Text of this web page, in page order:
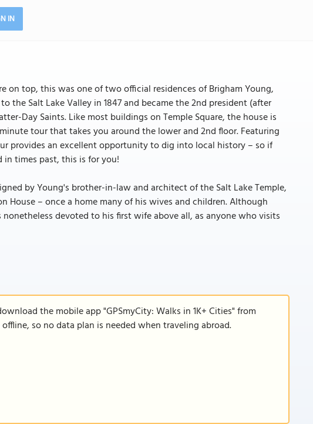
IN
on top, this was one of two official residences of Brigham Young,
Salt Lake Valley in 1847 and became the 2nd president (after
Day Saints. Like most buildings on Temple Square, the house is
tour that takes you around the lower and 2nd floor. Featuring
provides an excellent opportunity to dig into local history – so if
times past, this is for you!
by Young's brother-in-law and architect of the Salt Lake Temple,
House – once a home many of his wives and children. Although
devoted to his first wife above all, as anyone who visits
the mobile app "GPSmyCity: Walks in 1K+ Cities" from
so no data plan is needed when traveling abroad.